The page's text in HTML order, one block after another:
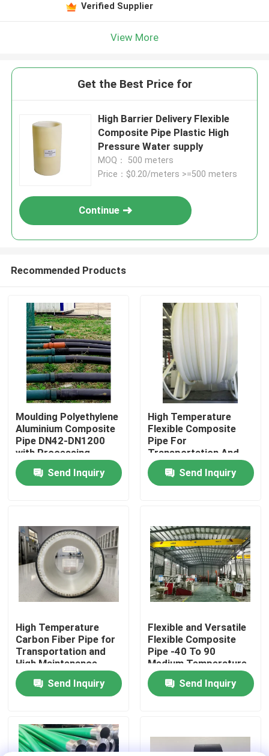
Home
Products
VR Show
Factory Tour
Quality Control
Contact Us
News
Reinforced Thermoplastic Pipes
Verified Supplier
View More
Get the Best Price for
High Barrier Delivery Flexible
Composite Pipe Plastic High
Pressure Water supply
MOQ： 500 meters
Price：$0.20/meters >=500 meters
Continue
Recommended Products
Moulding Polyethylene
Aluminium Composite
Pipe DN42-DN1200
with Processing
Service
Send Inquiry
High Temperature
Flexible Composite
Pipe For
Transportation And
Cutting Services In
High Maintenance
Send Inquiry
High Temperature
Carbon Fiber Pipe for
Transportation and
High Maintenance
Send Inquiry
Flexible and Versatile
Flexible Composite
Pipe -40 To 90
Medium Temperature
0.6MPa-32MPa for
High Maintenance
Send Inquiry